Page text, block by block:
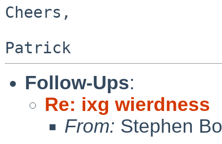
Cheers,
Follow-Ups:
Re: ixg wierdness
From: Stephen